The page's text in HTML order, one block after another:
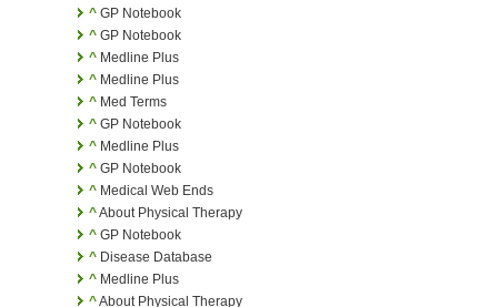
^ GP Notebook
^ GP Notebook
^ Medline Plus
^ Medline Plus
^ Med Terms
^ GP Notebook
^ Medline Plus
^ GP Notebook
^ Medical Web Ends
^About Physical Therapy
^ GP Notebook
^ Disease Database
^ Medline Plus
^About Physical Therapy